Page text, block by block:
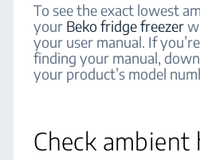
To see the exact lowest
your Beko fridge freezer
your user manual. If
finding your manual,
your product’s model
Check